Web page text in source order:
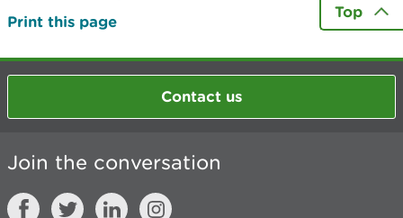
Print this page
Top
Contact us
Join the conversation